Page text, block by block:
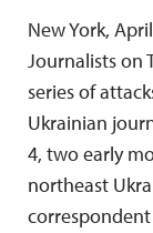
New York,
Journalists on
series of
Ukrainian
4, two early
northeast